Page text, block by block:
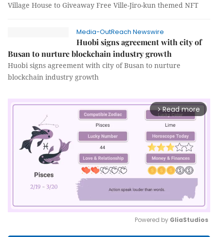
Village House to Giveaway Free Ville-Jiro-kun themed NFT
Media-OutReach Newswire
Huobi signs agreement with city of
Busan to nurture blockchain industry growth
Huobi signs agreement with city of Busan to nurture
blockchain industry growth
arrow_forward_ios Read more
Powered by GliaStudios